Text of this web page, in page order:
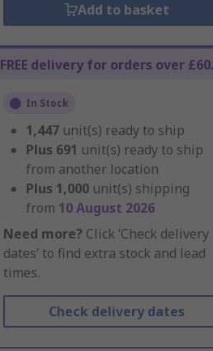
Add to basket
FREE delivery for orders over
In Stock
1,447 unit(s) ready to ship
Plus 691 unit(s) ready to ship
from another location
Plus 1,000 unit(s) shipping
from 10 August 2026
Need more? Click ‘Check delivery
dates’ to find extra stock and lead
times.
Check delivery dates